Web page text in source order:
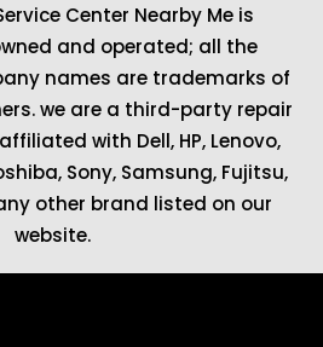
Center Nearby Me is
and operated; all the
names are trademarks of
we are a third-party repair
with Dell, HP, Lenovo,
Sony, Samsung, Fujitsu,
other brand listed on our
website.